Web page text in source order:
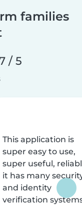
families
/ 5
This application is
super easy to use,
super useful,
it has many
and identity
verification